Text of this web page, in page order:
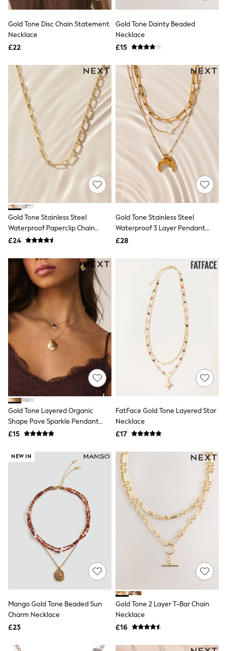
Boden
Estee Lauder
Friends Like These
GAP
Joules
Linzi
Lipsy
Love & Roses
Mint Velvet
M&Co
Michael Kors
Missoma
Pour Moi
REISS
River Island
Russell & Bromley
Rockett St George
Roman
Seraphine
Skechers
Sosandar
Superdry
Ted Baker
Tory Burch
THE SET
Victoria's Secret
Yours Curve
Shop All Beauty
Beauty Boxes
Fragrance
Makeup
Skincare
Electricals
Beauty Gifting
Elemis
GHD
New In
Jumper Dresses
Short Sleeve
Knitted Vests
Chocolate Brown
Statement Prints
Stripe
Black
Grey
Cream
Next
Gold Tone Disc Chain Statement
Necklace
£22
Gold Tone Dainty Beaded
Necklace
£15
Gold Tone Stainless Steel
Waterproof Paperclip Chain
Necklace
£24
Gold Tone Stainless Steel
Waterproof 3 Layer Pendant
Necklace
£28
Gold Tone Layered Organic
Shape Pave Sparkle Pendant
Necklace
£15
FatFace Gold Tone Layered Star
Necklace
£17
NEW IN
Mango Gold Tone Beaded Sun
Charm Necklace
£23
Gold Tone 2 Layer T-Bar Chain
Necklace
£16